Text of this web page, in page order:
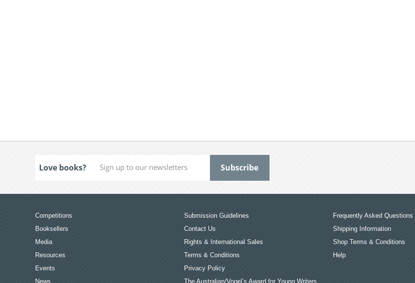
Love books?
Competitions
Booksellers
Media
Resources
Events
News
Submission Guidelines
Contact Us
Rights & International Sales
Terms & Conditions
Privacy Policy
The Australian/Vogel’s Award for Young Writers
Frequently Asked Questions
Shipping Information
Shop Terms & Conditions
Help